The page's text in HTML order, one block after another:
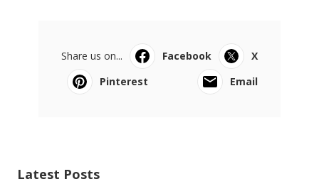
Share us on... Facebook
X
Pinterest
Email
Latest Posts